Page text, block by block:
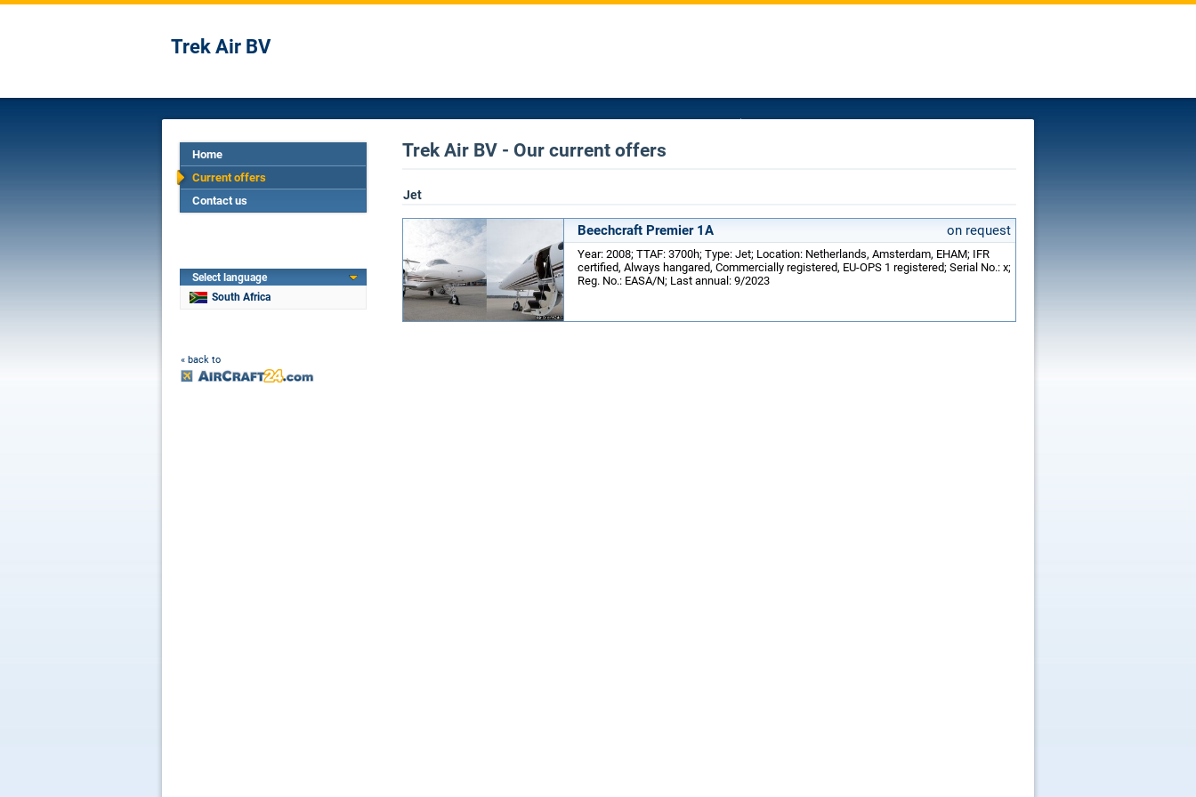
Trek Air BV
Home
Current offers
Contact us
Select language
South Africa
« back to
Trek Air BV - Our current offers
Jet
Beechcraft Premier 1A on request
Year: 2008; TTAF: 3700h; Type: Jet; Location: Netherlands, Amsterdam, EHAM; IFR
certified, Always hangared, Commercially registered, EU-OPS 1 registered; Serial No.: x;
Reg. No.: EASA/N; Last annual: 9/2023